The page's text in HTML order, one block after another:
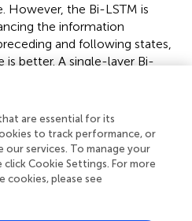
However, the Bi-LSTM is
the information
and following states,
better. A single-layer Bi-
forwards and one for
it has better performance in
than LSTM.
the number of input
the whole network has 4
200, 100 and 50 units,
are essential for its
to track performance, or
our services. To manage your
Cookie Settings. For more
cookies, please see